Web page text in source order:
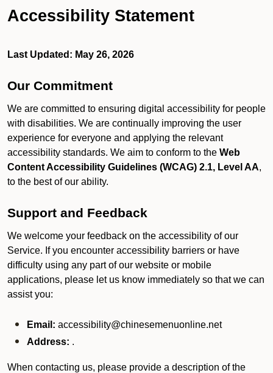
Accessibility Statement
Last Updated: May 26, 2026
Our Commitment
We are committed to ensuring digital accessibility for people
with disabilities. We are continually improving the user
experience for everyone and applying the relevant
accessibility standards. We aim to conform to the Web
Content Accessibility Guidelines (WCAG) 2.1, Level AA,
to the best of our ability.
Support and Feedback
We welcome your feedback on the accessibility of our
Service. If you encounter accessibility barriers or have
difficulty using any part of our website or mobile
applications, please let us know immediately so that we can
assist you:
Email: accessibility@chinesemenuonline.net
Address: .
When contacting us, please provide a description of the